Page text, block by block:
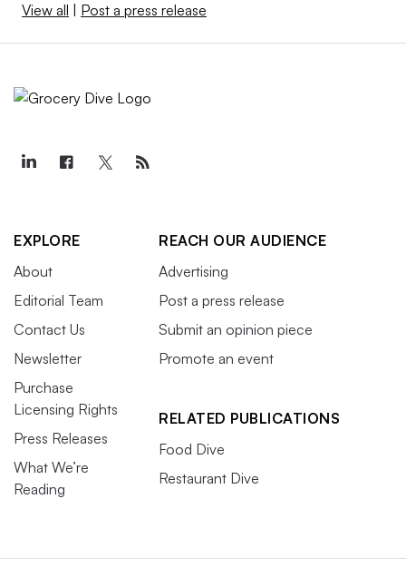
View all Post a press release
EXPLORE
About
Editorial Team
Contact Us
Newsletter
Purchase
Licensing Rights
Press Releases
What We’re
Reading
REACH OUR AUDIENCE
Advertising
Post a press release
Submit an opinion piece
Promote an event
RELATED PUBLICATIONS
Food Dive
Restaurant Dive